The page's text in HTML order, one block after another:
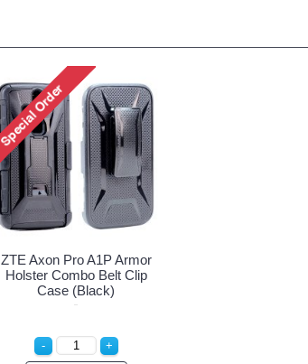
ZTE Axon Pro A1P Armor
Holster Combo Belt Clip
Case (Black)